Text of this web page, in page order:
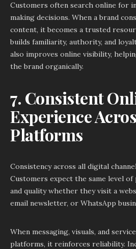
Customers often search online for
making decisions. When a brand
content, it becomes a trusted
builds familiarity, authority, and
also improves online visibility,
the brand organically.
7. Consistent
Experience
Platforms
Consistency across all digital
Customers expect the same level of
and quality whether they visit a
email newsletter, or WhatsApp
When messaging, visuals, and
platforms, it reinforces reliability.